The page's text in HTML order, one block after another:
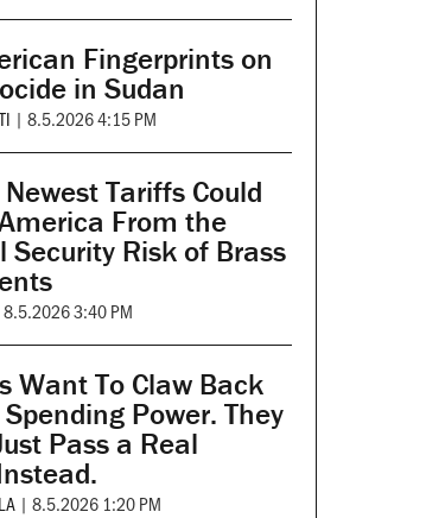
Fingerprints on
in Sudan
| 8.5.2026 4:15 PM
Tariffs Could
From the
Security Risk of Brass
8.5.2026 3:40 PM
Want To Claw Back
Power. They
Pass a Real
| 8.5.2026 1:20 PM